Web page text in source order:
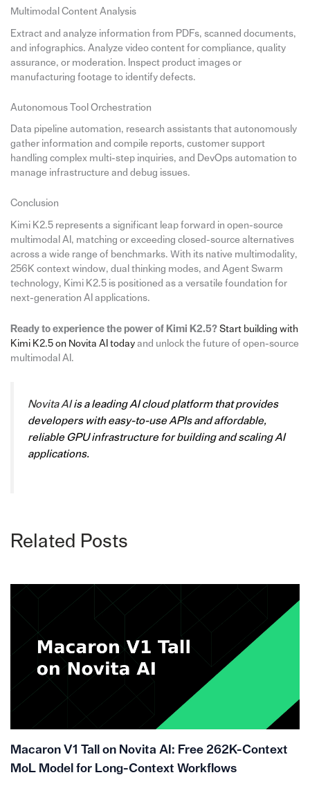
Multimodal Content Analysis
Extract and analyze information from PDFs, scanned documents,
and infographics. Analyze video content for compliance, quality
assurance, or moderation. Inspect product images or
manufacturing footage to identify defects.
Autonomous Tool Orchestration
Data pipeline automation, research assistants that autonomously
gather information and compile reports, customer support
handling complex multi-step inquiries, and DevOps automation to
manage infrastructure and debug issues.
Conclusion
Kimi K2.5 represents a significant leap forward in open-source
multimodal AI, matching or exceeding closed-source alternatives
across a wide range of benchmarks. With its native multimodality,
256K context window, dual thinking modes, and Agent Swarm
technology, Kimi K2.5 is positioned as a versatile foundation for
next-generation AI applications.
Ready to experience the power of Kimi K2.5? Start building with
Kimi K2.5 on Novita AI todayand unlock the future of open-source
multimodal AI.
Novita AI is a leading AI cloud platform that provides
developers with easy-to-use APIs and affordable,
reliable GPU infrastructure for building and scaling AI
applications.
Related Posts
Macaron V1 Tall on Novita AI: Free 262K-Context
MoL Model for Long-Context Workflows